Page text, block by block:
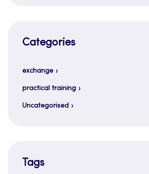
Categories
exchange
practical training
Uncategorised
Tags